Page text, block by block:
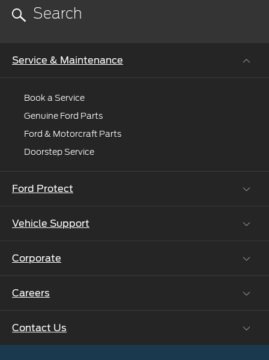
you
Service & Maintenance
Book a Service
Genuine Ford Parts
Ford & Motorcraft Parts
Doorstep Service
Ford Protect
Roadside Assistance
Vehicle Support
Vehicle How Tos
BS6 after treatment
Corporate
Ford Business Solutions
CSR
Careers
Careers at Ford
Ford Benefits
Contact Us